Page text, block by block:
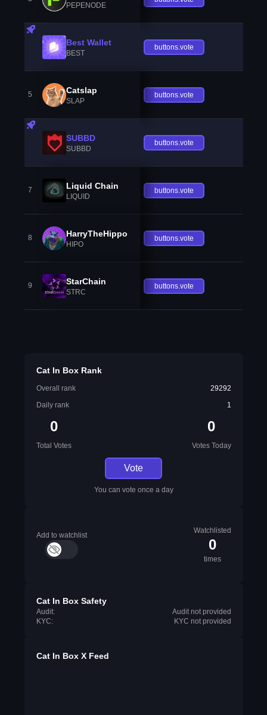
PEPENODE
Best Wallet
BEST
buttons.vote
5 Catslap
SLAP
buttons.vote
SUBBD
SUBBD
buttons.vote
7 Liquid Chain
LIQUID
buttons.vote
8 HarryTheHippo
HIPO
buttons.vote
9 StarChain
STRC
buttons.vote
Cat In Box Rank
Overall rank
29292
Daily rank
1
0
Total Votes
0
Votes Today
Vote
You can vote once a day
Add to watchlist
Watchlisted
0
times
Cat In Box Safety
Audit:
Audit not provided
KYC:
KYC not provided
Cat In Box X Feed